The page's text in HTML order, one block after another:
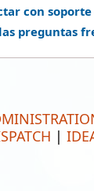
con
preguntas
|